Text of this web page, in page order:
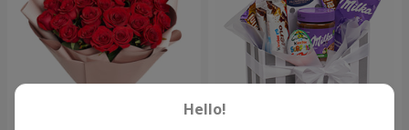
Hello!